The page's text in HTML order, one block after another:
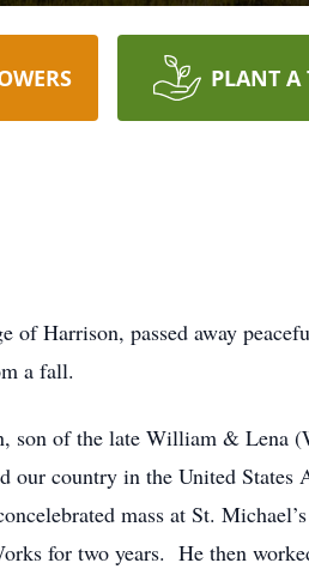
PLANT A
of Harrison, passed away
a fall.
of the late William & Lena
our country in the United
mass at St.
for two years. He then